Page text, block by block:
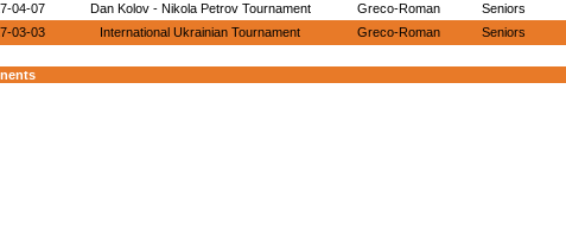
04-07
Dan Kolov - Nikola Petrov Tournament Greco-Roman Seniors
03-03
International Ukrainian Tournament Greco-Roman Seniors